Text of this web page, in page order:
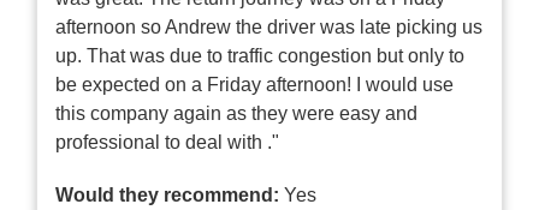
afternoon so Andrew the driver was late picking us
up. That was due to traffic congestion but only to
be expected on a Friday afternoon! I would use
this company again as they were easy and
professional to deal with ."
Would they recommend: Yes